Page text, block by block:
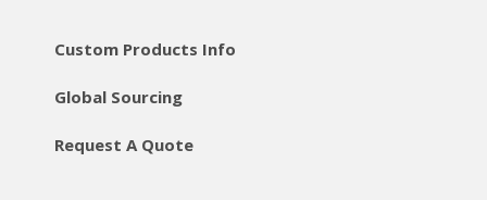
Custom Products Info
Global Sourcing
Request A Quote